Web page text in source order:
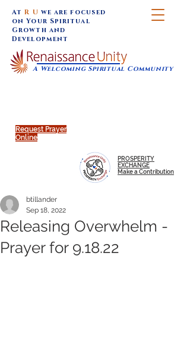
Request Prayer
Online
A Welcoming Spiritual Community
AtR U we are focused
on Your Spiritual
Growth and
Development
PROSPERITY
EXCHANGE
Make a Contribution
Releasing Overwhelm -
Prayer for 9.18.22
btillander
Sep 18, 2022